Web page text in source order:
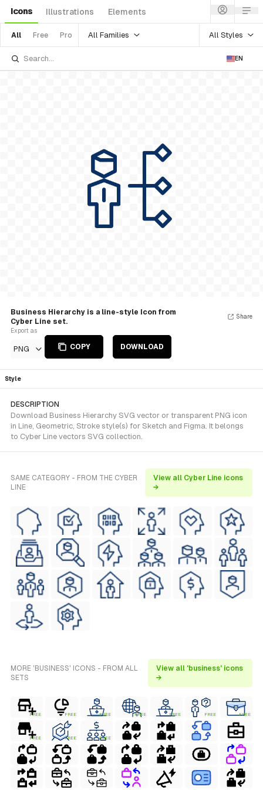
Icons Illustrations Elements
All Free Pro All Families All Styles
EN
Business Hierarchy is a line-style Icon from
Cyber Line set.
Export as
PNG COPY DOWNLOAD
Share
Style
DESCRIPTION
Download Business Hierarchy SVG vector or transparent PNG icon
in Line, Geometric, Stroke style(s) for Sketch and Figma. It belongs
to Cyber Line vectors SVG collection.
SAME CATEGORY - FROM THE CYBER
LINE
View all Cyber Line icons
→
MORE 'BUSINESS' ICONS - FROM ALL
SETS
View all 'business' icons
→
FREE FREE FREE FREE FREE FREE FREE
FREE FREE FREE